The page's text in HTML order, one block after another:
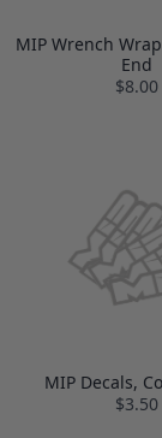
MIP Wrench
End
$8.00
MIP Decals,
$3.50